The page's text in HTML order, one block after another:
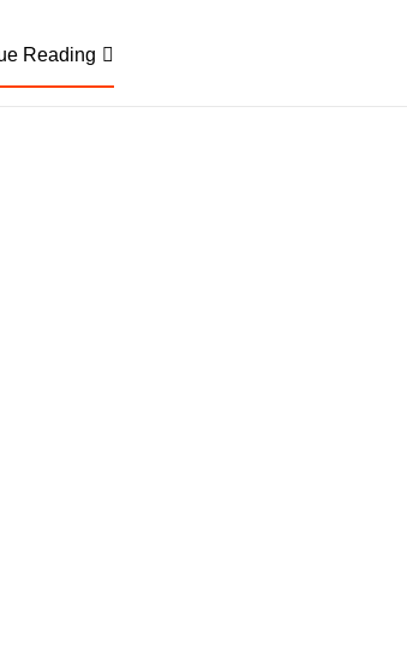
Reading